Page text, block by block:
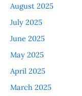
August 2025
July 2025
June 2025
May 2025
April 2025
March 2025